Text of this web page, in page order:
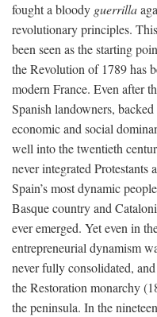
fought a bloody guerrilla
revolutionary principles.
been seen as the starting
the Revolution of 1789 has
modern France. Even after
Spanish landowners,
economic and social
well into the twentieth
never integrated Protestants
Spain’s most dynamic
Basque country and
ever emerged. Yet even in
entrepreneurial dynamism
never fully consolidated,
the Restoration monarchy
the peninsula. In the